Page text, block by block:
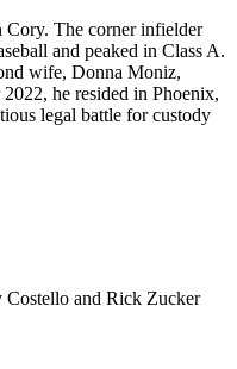
Cory. The corner infielder
and peaked in Class A.
wife, Donna Moniz,
he resided in Phoenix,
legal battle for custody
and Rick Zucker